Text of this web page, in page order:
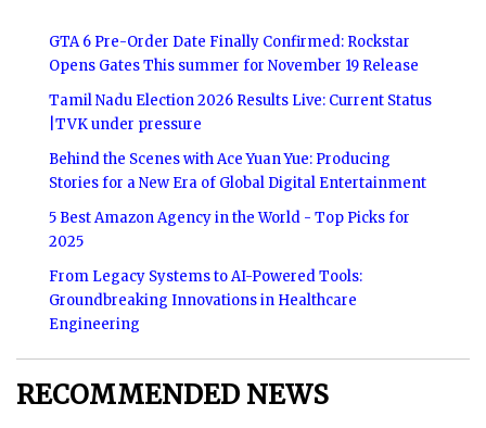
GTA 6 Pre-Order Date Finally Confirmed: Rockstar
Opens Gates This summer for November 19 Release
Tamil Nadu Election 2026 Results Live: Current Status
|TVK under pressure
Behind the Scenes with Ace Yuan Yue: Producing
Stories for a New Era of Global Digital Entertainment
5 Best Amazon Agency in the World - Top Picks for
2025
From Legacy Systems to AI-Powered Tools:
Groundbreaking Innovations in Healthcare
Engineering
RECOMMENDED NEWS